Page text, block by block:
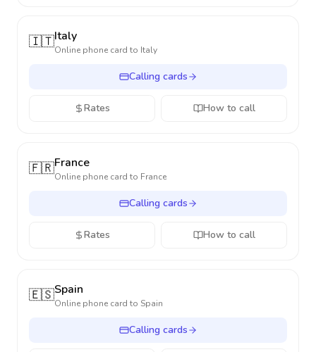
🇮🇹Italy
Online phone card to Italy
Calling cards
Rates How to call
🇫🇷France
Online phone card to France
Calling cards
Rates How to call
🇪🇸Spain
Online phone card to Spain
Calling cards